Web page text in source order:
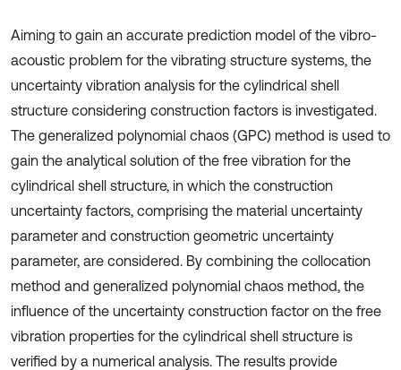
Aiming to gain an accurate prediction model of the vibro-
acoustic problem for the vibrating structure systems, the
uncertainty vibration analysis for the cylindrical shell
structure considering construction factors is investigated.
The generalized polynomial chaos (GPC) method is used to
gain the analytical solution of the free vibration for the
cylindrical shell structure, in which the construction
uncertainty factors, comprising the material uncertainty
parameter and construction geometric uncertainty
parameter, are considered. By combining the collocation
method and generalized polynomial chaos method, the
influence of the uncertainty construction factor on the free
vibration properties for the cylindrical shell structure is
verified by a numerical analysis. The results provide